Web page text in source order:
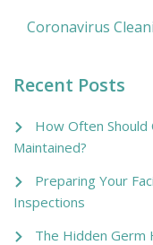
Coronavirus
Recent Posts
How Often Should
Maintained?
Preparing Your
Inspections
The Hidden